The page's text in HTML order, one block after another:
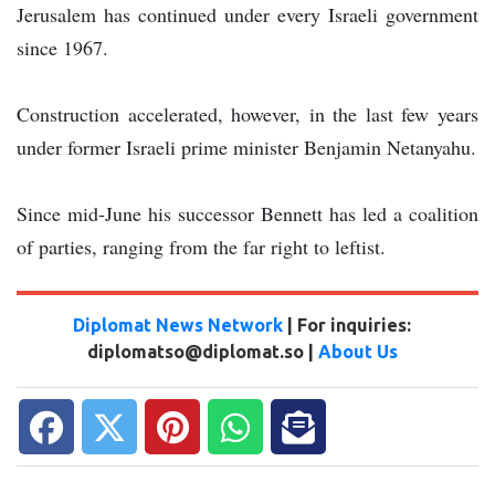
Jerusalem has continued under every Israeli government
since 1967.
Construction accelerated, however, in the last few years
under former Israeli prime minister Benjamin Netanyahu.
Since mid-June his successor Bennett has led a coalition
of parties, ranging from the far right to leftist.
Diplomat News Network | For inquiries:
diplomatso@diplomat.so | About Us